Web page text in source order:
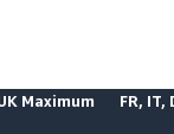
Maximum FR, IT,